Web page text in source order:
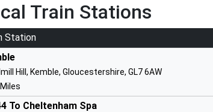
Church Of England Primary School
Converter
11
Teacher
Heal
Train Stations
Station
Hill, Kemble, Gloucestershire, GL7 6AW
To Cheltenham Spa